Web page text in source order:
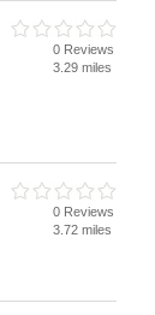
0 Reviews
3.29 miles
0 Reviews
3.72 miles